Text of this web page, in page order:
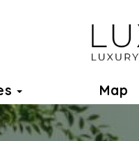
Toggle Dropdown
Map